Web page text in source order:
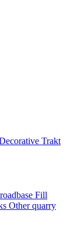
Trakt
Fill
Other quarry